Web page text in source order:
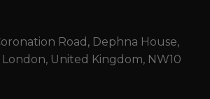
Road, Dephna House,
London, United Kingdom, NW10